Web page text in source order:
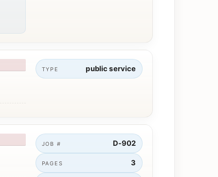
TYPE public service
JOB # D-902
PAGES 3